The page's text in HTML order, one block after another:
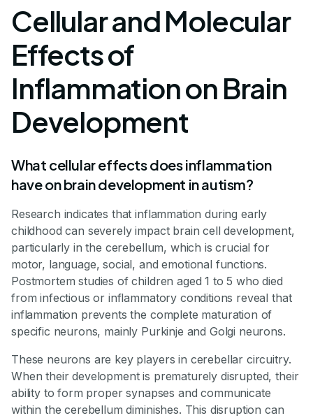
Cellular and Molecular
Effects of
Inflammation on Brain
Development
What cellular effects does inflammation
have on brain development in autism?
Research indicates that inflammation during early
childhood can severely impact brain cell development,
particularly in the cerebellum, which is crucial for
motor, language, social, and emotional functions.
Postmortem studies of children aged 1 to 5 who died
from infectious or inflammatory conditions reveal that
inflammation prevents the complete maturation of
specific neurons, mainly Purkinje and Golgi neurons.
These neurons are key players in cerebellar circuitry.
When their development is prematurely disrupted, their
ability to form proper synapses and communicate
within the cerebellum diminishes. This disruption can